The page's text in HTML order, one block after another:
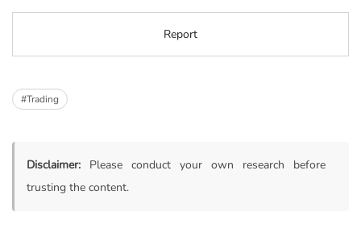
Report
#Trading
Disclaimer: Please conduct your own research before
trusting the content.